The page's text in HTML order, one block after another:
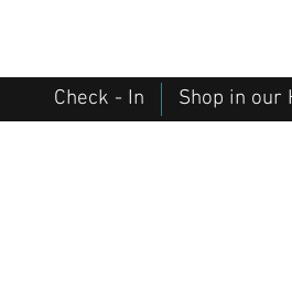
Check - In Shop in our